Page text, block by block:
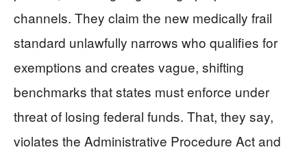
channels. They claim the new medically frail
standard unlawfully narrows who qualifies for
exemptions and creates vague, shifting
benchmarks that states must enforce under
threat of losing federal funds. That, they say,
violates the Administrative Procedure Act and